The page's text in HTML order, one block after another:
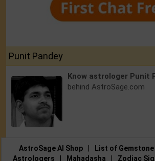
Punit Pandey
Know astrologer Punit
behind AstroSage.com
AstroSage AI Shop | List of Gemstone
Astrologers
| Mahadasha | Zodiac